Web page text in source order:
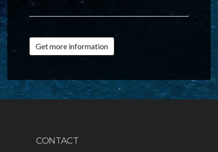
Get more information
CONTACT